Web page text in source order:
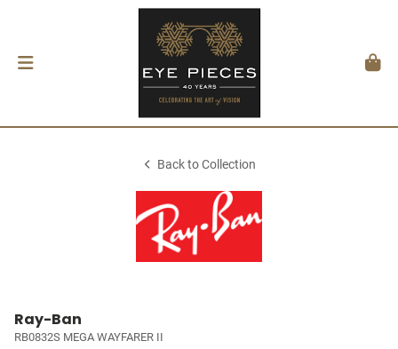
Back to Collection
Ray-Ban
RB0832S MEGA WAYFARER II